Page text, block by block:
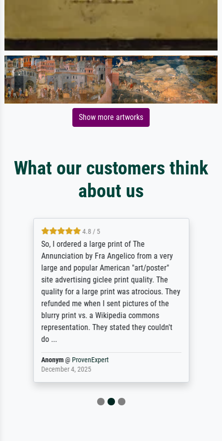
Show more artworks
What our customers think
about us
4.8 / 5
So, I ordered a large print of The
Annunciation by Fra Angelico from a very
large and popular American "art/poster"
site advertising giclee print quality. The
quality for a large print was atrocious. They
refunded me when I sent pictures of the
blurry print vs. a Wikipedia commons
representation. They stated they couldn't
do ...
Anonym@ ProvenExpert
December 4, 2025